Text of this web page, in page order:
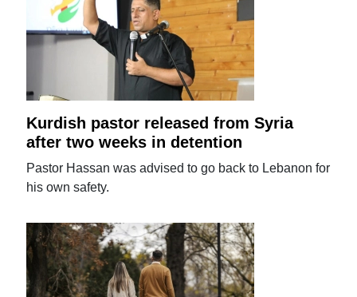
Kurdish pastor released from Syria
after two weeks in detention
Pastor Hassan was advised to go back to Lebanon for
his own safety.